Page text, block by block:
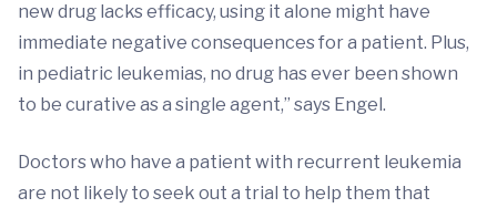
new drug lacks efficacy, using it alone might have
immediate negative consequences for a patient. Plus,
in pediatric leukemias, no drug has ever been shown
to be curative as a single agent,” says Engel.
Doctors who have a patient with recurrent leukemia
are not likely to seek out a trial to help them that